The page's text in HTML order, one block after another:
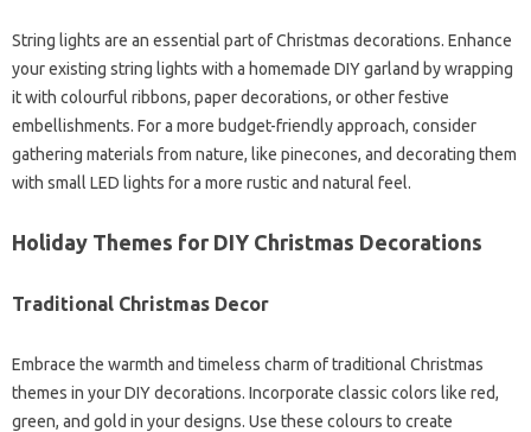
String lights are an essential part of Christmas decorations. Enhance
your existing string lights with a homemade DIY garland by wrapping
it with colourful ribbons, paper decorations, or other festive
embellishments. For a more budget-friendly approach, consider
gathering materials from nature, like pinecones, and decorating them
with small LED lights for a more rustic and natural feel.
Holiday Themes for DIY Christmas Decorations
Traditional Christmas Decor
Embrace the warmth and timeless charm of traditional Christmas
themes in your DIY decorations. Incorporate classic colors like red,
green, and gold in your designs. Use these colours to create